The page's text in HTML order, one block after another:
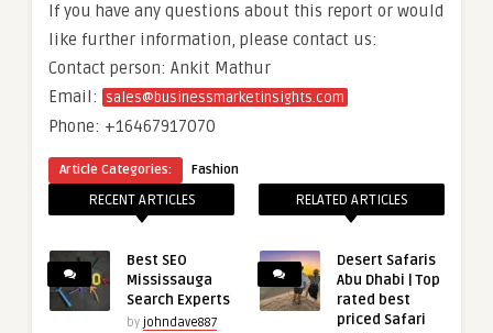
If you have any questions about this report or would
like further information, please contact us:
Contact person: Ankit Mathur
Email:
sales@businessmarketinsights.com
Phone: +16467917070
Article Categories: Fashion
RECENT ARTICLES
Best SEO
Mississauga
Search Experts
by johndave887
RELATED ARTICLES
Desert Safaris
Abu Dhabi | Top
rated best
priced Safari